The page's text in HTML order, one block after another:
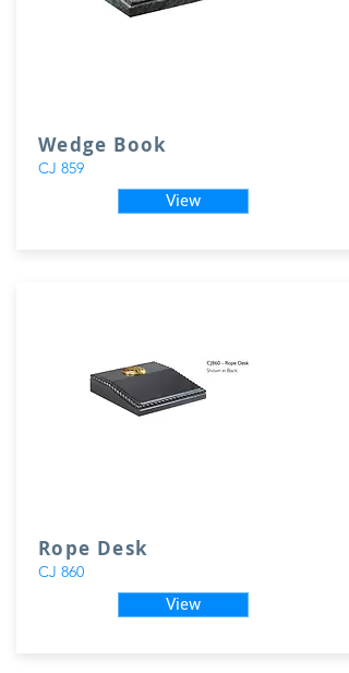
Wedge Book
CJ 859
View
Rope Desk
CJ 860
View